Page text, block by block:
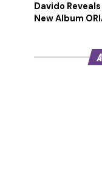
Davido
New Album